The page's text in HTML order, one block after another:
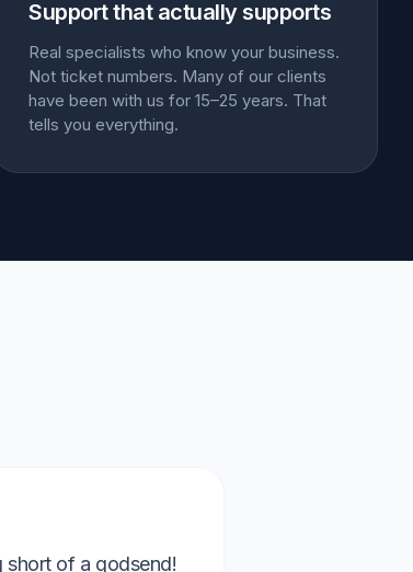
Support that actually supports
Real specialists who know your business.
Not ticket numbers. Many of our clients
have been with us for 15–25 years. That
tells you everything.
short of a godsend!